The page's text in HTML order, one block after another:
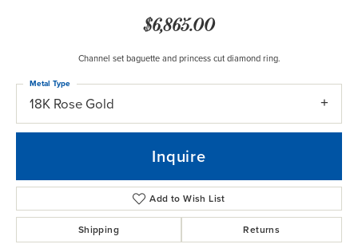
$6,865.00
Channel set baguette and princess cut diamond ring.
18K Rose Gold
Metal Type
Inquire
Add to Wish List
Shipping Returns